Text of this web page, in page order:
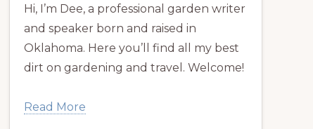
Hi, I’m Dee, a professional garden writer
and speaker born and raised in
Oklahoma. Here you’ll find all my best
dirt on gardening and travel. Welcome!
Read More